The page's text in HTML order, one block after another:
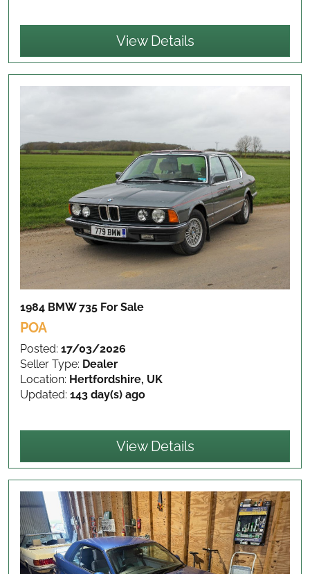
View Details
1984 BMW 735 For Sale
POA
Posted: 17/03/2026
Seller Type: Dealer
Location: Hertfordshire, UK
Updated: 143 day(s) ago
View Details